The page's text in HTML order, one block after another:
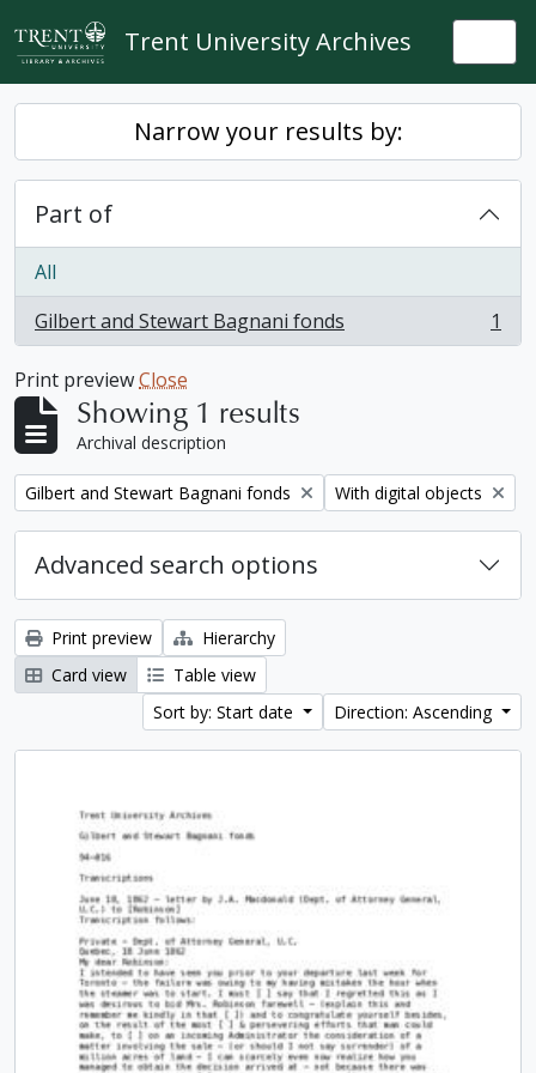
Skip to main content
Trent University Archives
Narrow your results by:
Part of
All
Gilbert and Stewart Bagnani fonds
, 1 results 1
Print previewClose
Showing 1 results
Archival description
Remove filter:
Gilbert and Stewart Bagnani fonds Remove filter:
With digital objects
Advanced search options
Print preview
Hierarchy
Card view
Table view
Sort by: Start date
Direction: Ascending